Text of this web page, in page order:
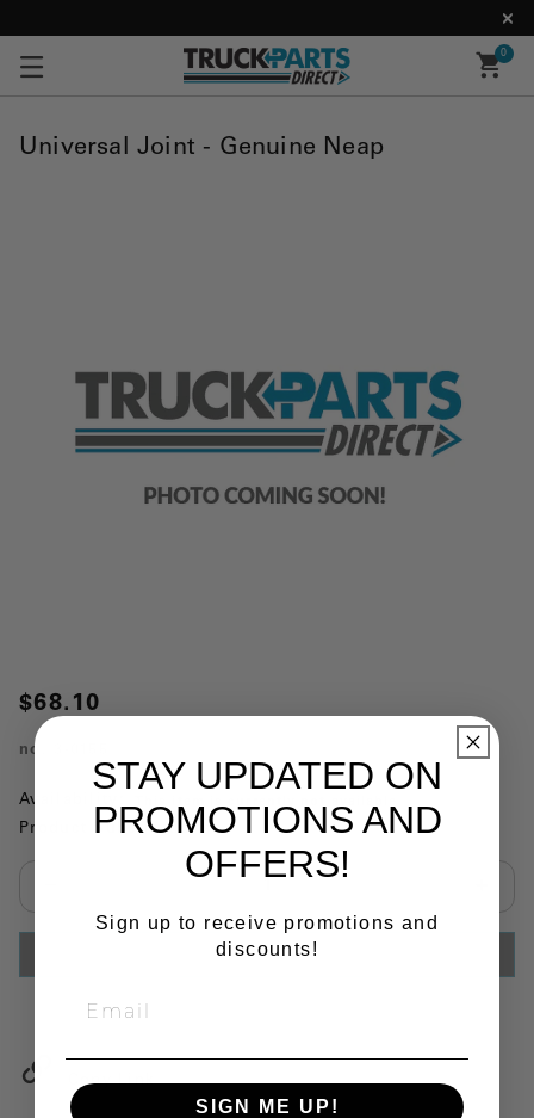
0
Universal Joint - Genuine Neap
$68.10
no.
Availability:
Product Substitutions:
ADD TO CART
Copy Link
STAY UPDATED ON
PROMOTIONS AND
OFFERS!
Sign up to receive promotions and
discounts!
SIGN ME UP!